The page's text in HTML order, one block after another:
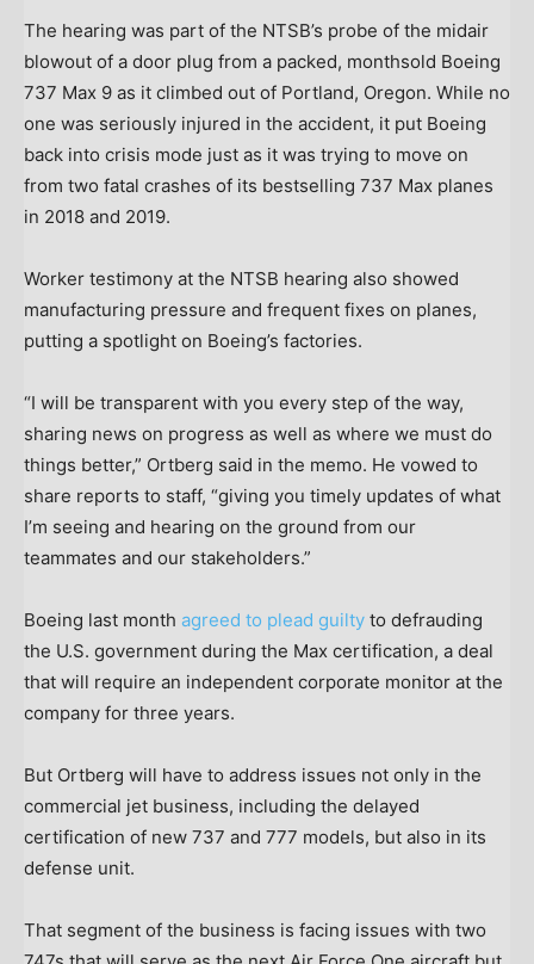
The hearing was part of the NTSB’s probe of the midair
blowout of a door plug from a packed, monthsold Boeing
737 Max 9 as it climbed out of Portland, Oregon. While no
one was seriously injured in the accident, it put Boeing
back into crisis mode just as it was trying to move on
from two fatal crashes of its bestselling 737 Max planes
in 2018 and 2019.
Worker testimony at the NTSB hearing also showed
manufacturing pressure and frequent fixes on planes,
putting a spotlight on Boeing’s factories.
“I will be transparent with you every step of the way,
sharing news on progress as well as where we must do
things better,” Ortberg said in the memo. He vowed to
share reports to staff, “giving you timely updates of what
I’m seeing and hearing on the ground from our
teammates and our stakeholders.”
Boeing last month agreed to plead guilty to defrauding
the U.S. government during the Max certification, a deal
that will require an independent corporate monitor at the
company for three years.
But Ortberg will have to address issues not only in the
commercial jet business, including the delayed
certification of new 737 and 777 models, but also in its
defense unit.
That segment of the business is facing issues with two